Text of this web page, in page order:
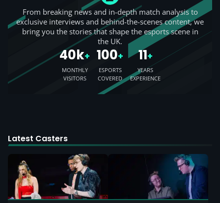
From breaking news and in-depth match analysis to
exclusive interviews and behind-the-scenes content, we
bring you the stories that shape the esports scene in
the UK.
40k+
MONTHLY
VISITORS
100+
ESPORTS
COVERED
11+
YEARS
EXPERIENCE
Latest Casters